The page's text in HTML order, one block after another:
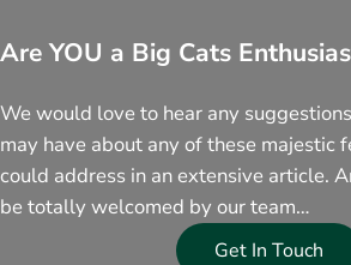
Are YOU a Big Cats
We would love to hear any
may have about any of these majestic
could address in an extensive article.
be totally welcomed by our team…
Get In Touch